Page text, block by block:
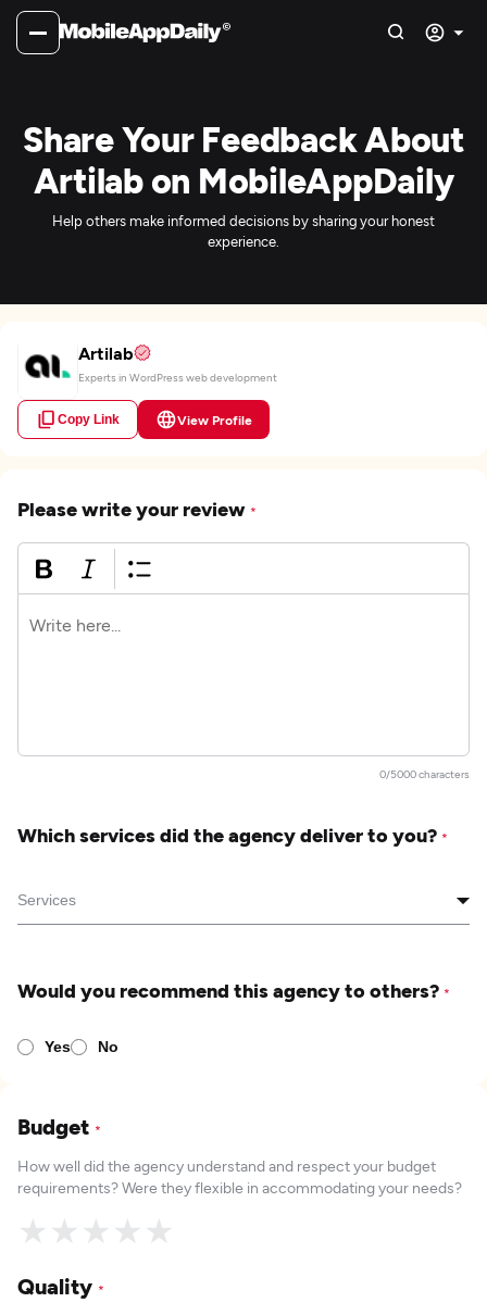
Share Your Feedback About
Artilab on MobileAppDaily
Help others make informed decisions by sharing your honest
experience.
Artilab
Experts in WordPress web development
Copy Link View Profile
Please write your review *
0/5000 characters
Which services did the agency deliver to you? *
Would you recommend this agency to others? *
Yes No
Budget *
How well did the agency understand and respect your budget
requirements? Were they flexible in accommodating your needs?
★
★
★
★
★
Quality *